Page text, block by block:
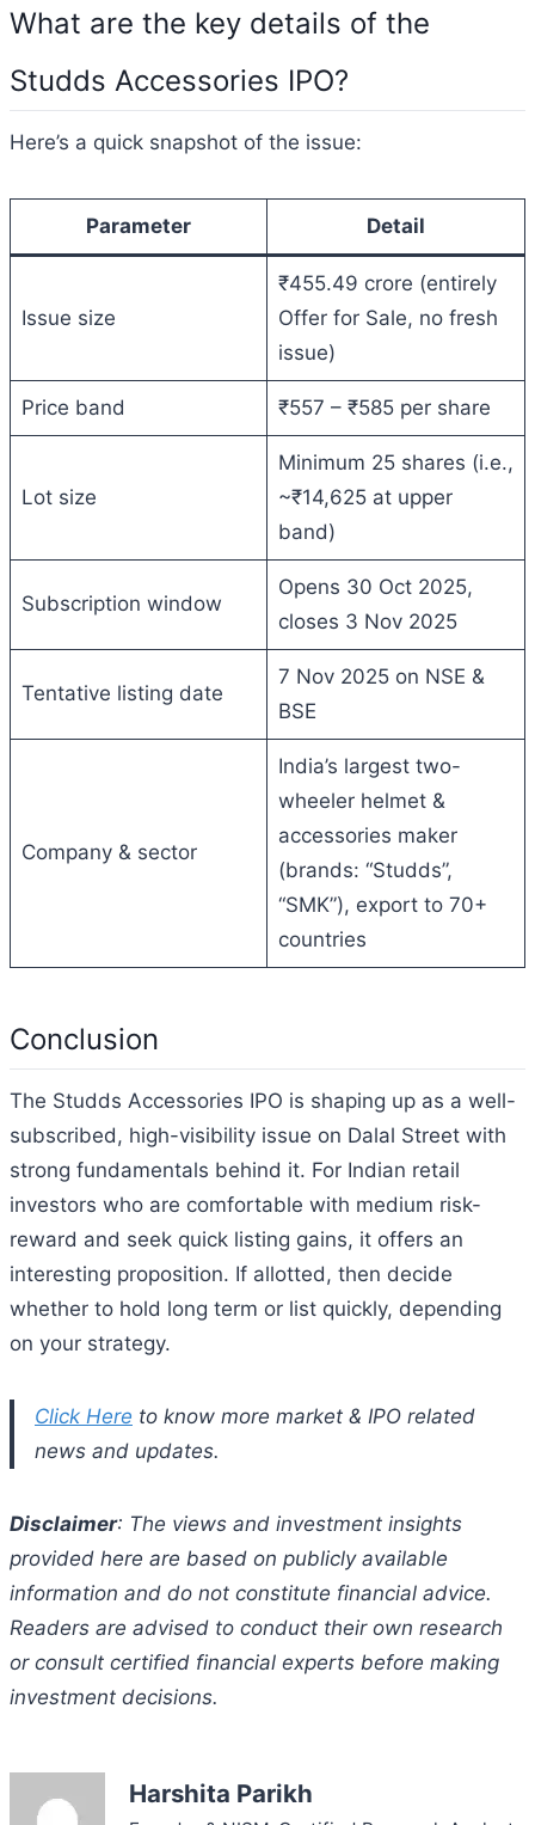
What are the key details of the
Studds Accessories IPO?
Here’s a quick snapshot of the issue:
Parameter Detail
Issue size
₹455.49 crore (entirely
Offer for Sale, no fresh
issue)
Price band ₹557 – ₹585 per share
Lot size
Minimum 25 shares (i.e.,
~₹14,625 at upper
band)
Subscription window
Opens 30 Oct 2025,
closes 3 Nov 2025
Tentative listing date
7 Nov 2025 on NSE &
BSE
Company & sector
India’s largest two-
wheeler helmet &
accessories maker
(brands: “Studds”,
“SMK”), export to 70+
countries
Conclusion
The Studds Accessories IPO is shaping up as a well-
subscribed, high-visibility issue on Dalal Street with
strong fundamentals behind it. For Indian retail
investors who are comfortable with medium risk-
reward and seek quick listing gains, it offers an
interesting proposition. If allotted, then decide
whether to hold long term or list quickly, depending
on your strategy.
Click Here to know more market & IPO related
news and updates.
Disclaimer: The views and investment insights
provided here are based on publicly available
information and do not constitute financial advice.
Readers are advised to conduct their own research
or consult certified financial experts before making
investment decisions.
Harshita Parikh